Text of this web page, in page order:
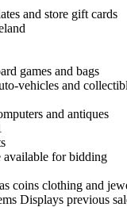
and store gift cards
games and bags
vehicles and
and antiques
available for bidding
coins clothing and
Displays previous